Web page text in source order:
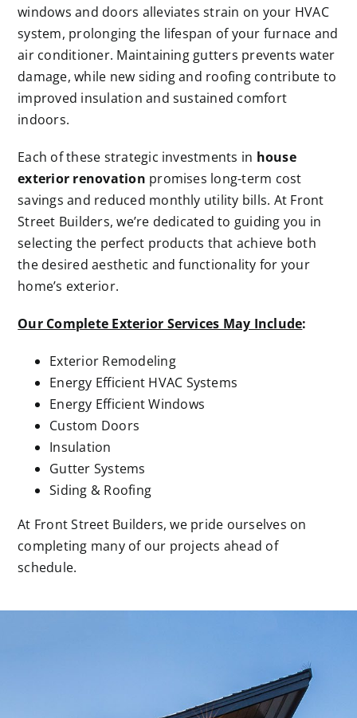
windows and doors alleviates strain on your HVAC
system, prolonging the lifespan of your furnace and
air conditioner. Maintaining gutters prevents water
damage, while new siding and roofing contribute to
improved insulation and sustained comfort
indoors.
Each of these strategic investments in house
exterior renovation promises long-term cost
savings and reduced monthly utility bills. At Front
Street Builders, we’re dedicated to guiding you in
selecting the perfect products that achieve both
the desired aesthetic and functionality for your
home’s exterior.
Our Complete Exterior Services May Include:
Exterior Remodeling
Energy Efficient HVAC Systems
Energy Efficient Windows
Custom Doors
Insulation
Gutter Systems
Siding & Roofing
At Front Street Builders, we pride ourselves on
completing many of our projects ahead of
schedule.